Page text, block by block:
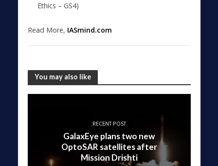
Ethics – GS4)
Read More, IASmind.com
You may also like
RECENT POST
GalaxEye plans two new
OptoSAR satellites after
Mission Drishti